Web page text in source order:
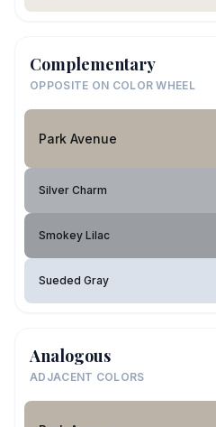
Complementary
OPPOSITE ON COLOR WHEEL
Park Avenue
Silver Charm
Smokey Lilac
Sueded Gray
Analogous
ADJACENT COLORS